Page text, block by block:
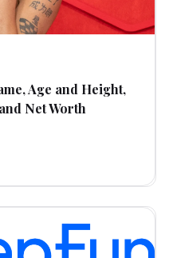
Age and Height,
Net Worth